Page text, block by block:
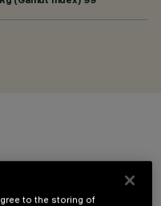
to the storing of